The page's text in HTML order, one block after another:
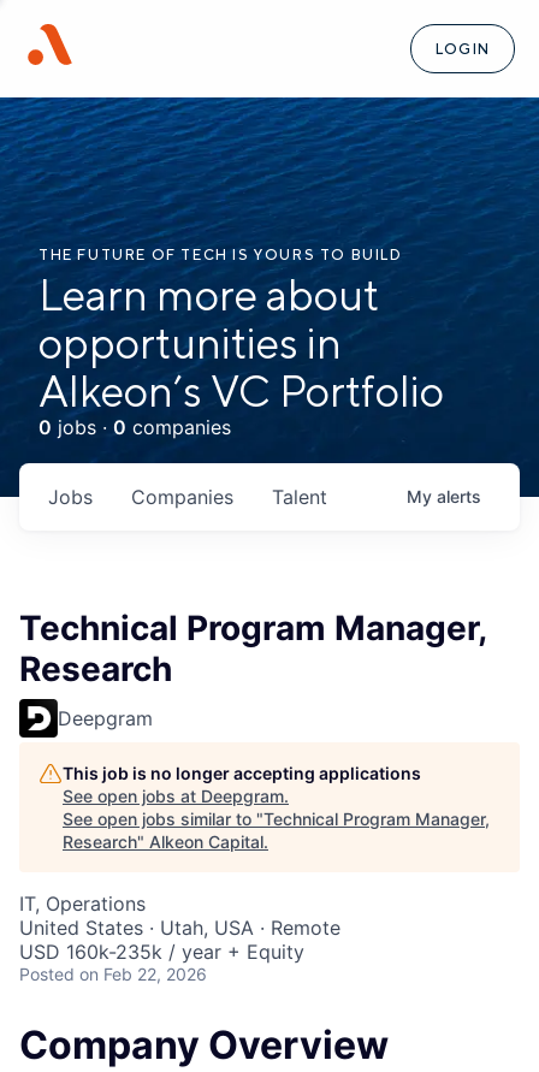
LOGIN
THE FUTURE OF TECH IS YOURS TO BUILD
Learn more about
opportunities in
Alkeon’s VC Portfolio
0 jobs · 0 companies
Jobs Companies Talent My alerts
Technical Program Manager,
Research
Deepgram
This job is no longer accepting applications
See open jobs at Deepgram.
See open jobs similar to "Technical Program Manager,
Research" Alkeon Capital.
IT, Operations
United States · Utah, USA · Remote
USD 160k-235k / year + Equity
Posted on Feb 22, 2026
Company Overview